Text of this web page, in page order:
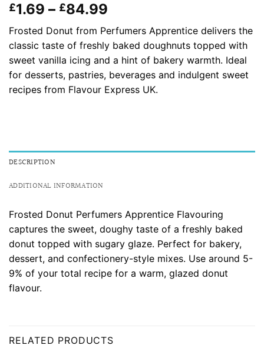
£1.69 – £84.99
range:
£1.69
through
£84.99
Frosted Donut from Perfumers Apprentice delivers the
classic taste of freshly baked doughnuts topped with
sweet vanilla icing and a hint of bakery warmth. Ideal
for desserts, pastries, beverages and indulgent sweet
recipes from Flavour Express UK.
DESCRIPTION
ADDITIONAL INFORMATION
Frosted Donut Perfumers Apprentice Flavouring
captures the sweet, doughy taste of a freshly baked
donut topped with sugary glaze. Perfect for bakery,
dessert, and confectionery-style mixes. Use around 5-
9% of your total recipe for a warm, glazed donut
flavour.
RELATED PRODUCTS